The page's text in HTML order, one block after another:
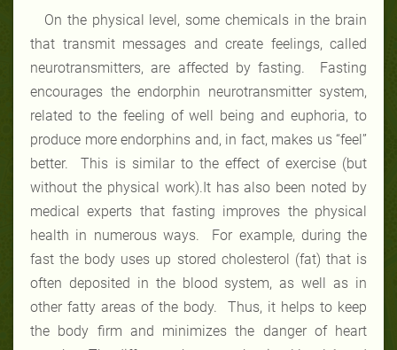
On the physical level, some chemicals in the brain
that transmit messages and create feelings, called
neurotransmitters, are affected by fasting. Fasting
encourages the endorphin neurotransmitter system,
related to the feeling of well being and euphoria, to
produce more endorphins and, in fact, makes us “feel”
better. This is similar to the effect of exercise (but
without the physical work).It has also been noted by
medical experts that fasting improves the physical
health in numerous ways. For example, during the
fast the body uses up stored cholesterol (fat) that is
often deposited in the blood system, as well as in
other fatty areas of the body. Thus, it helps to keep
the body firm and minimizes the danger of heart